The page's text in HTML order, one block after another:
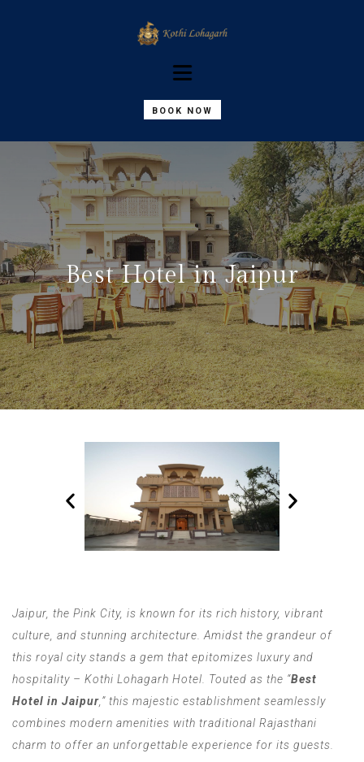
BOOK NOW
Best Hotel in Jaipur
Jaipur, the Pink City, is known for its rich history, vibrant
culture, and stunning architecture. Amidst the grandeur of
this royal city stands a gem that epitomizes luxury and
hospitality – Kothi Lohagarh Hotel. Touted as the “Best
Hotel in Jaipur ,” this majestic establishment seamlessly
combines modern amenities with traditional Rajasthani
charm to offer an unforgettable experience for its guests.